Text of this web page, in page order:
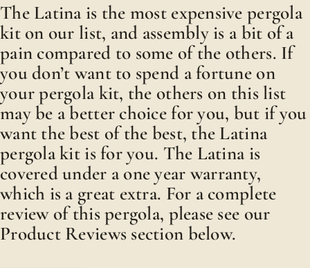
The Latina is the most expensive pergola
kit on our list, and assembly is a bit of a
pain compared to some of the others. If
you don’t want to spend a fortune on
your pergola kit, the others on this list
may be a better choice for you, but if you
want the best of the best, the Latina
pergola kit is for you. The Latina is
covered under a one year warranty,
which is a great extra. For a complete
review of this pergola, please see our
Product Reviews section below.